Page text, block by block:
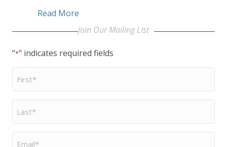
Read More
Join Our Mailing LIst
"*" indicates required fields
First
Name
Last
Name
Email